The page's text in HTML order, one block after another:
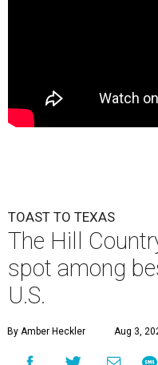
TOAST TO TEXAS
The Hill
spot among
U.S.
By Amber Heckler Aug 3,